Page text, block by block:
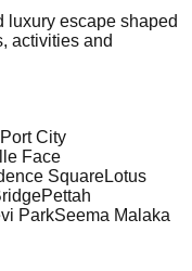
luxury escape shaped
activities and
City
Face
SquareLotus
Pettah
ParkSeema Malaka